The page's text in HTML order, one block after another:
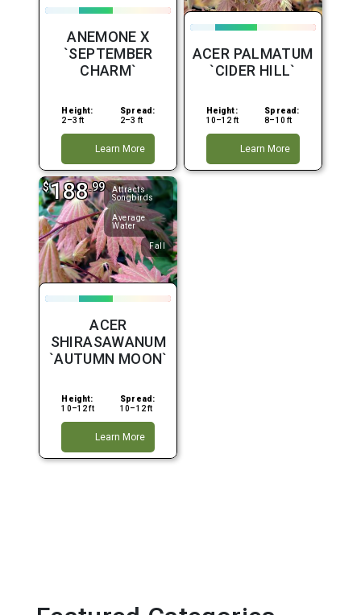
ANEMONE X
`SEPTEMBER
CHARM`
Height:
2–3 ft
Spread:
2–3 ft
Learn More
ACER PALMATUM
`CIDER HILL`
Height:
10–12 ft
Spread:
8–10 ft
Learn More
Attracts
Songbirds
Average
Water
Fall
$188.99
ACER
SHIRASAWANUM
`AUTUMN MOON`
Height:
10–12 ft
Spread:
10–12 ft
Learn More